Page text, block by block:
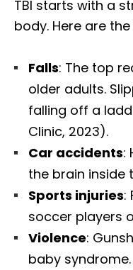
TBI starts with a
body. Here are
Falls: The top
older adults.
falling off a
Clinic, 2023).
Car accidents:
the brain inside
Sports injuries:
soccer players
Violence:
baby syndrome.